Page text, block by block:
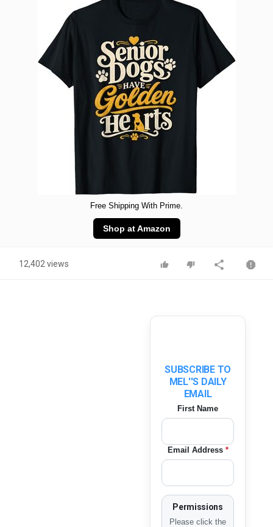
Free Shipping With Prime.
Shop at Amazon
12,402 views
SUBSCRIBE TO
MEL''S DAILY
EMAIL
First Name
Email Address *
Permissions
Please click the